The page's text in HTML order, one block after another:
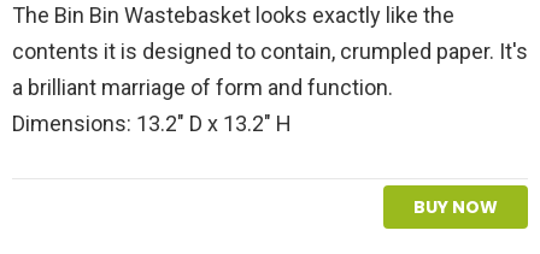
The Bin Bin Wastebasket looks exactly like the
contents it is designed to contain, crumpled paper. It's
a brilliant marriage of form and function.
Dimensions: 13.2" D x 13.2" H
BUY NOW